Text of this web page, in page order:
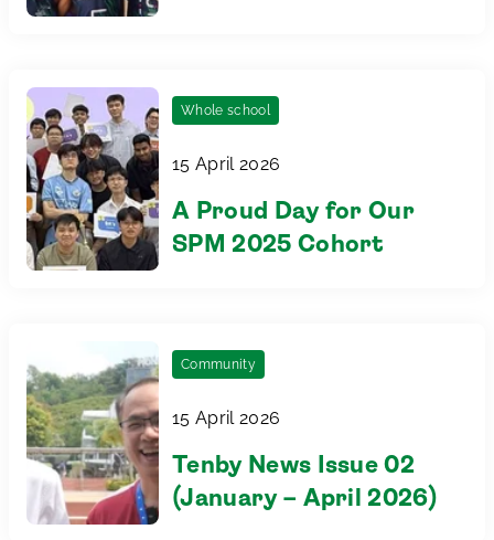
Whole school
15 April 2026
A Proud Day for Our
SPM 2025 Cohort
Community
15 April 2026
Tenby News Issue 02
(January – April 2026)